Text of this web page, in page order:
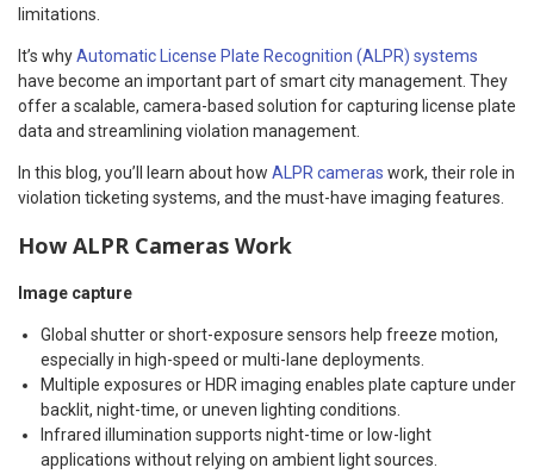
limitations.
It’s whyAutomatic License Plate Recognition (ALPR) systems
have become an important part of smart city management. They
offer a scalable, camera-based solution for capturing license plate
data and streamlining violation management.
In this blog, you’ll learn about how ALPR cameras work, their role in
violation ticketing systems, and the must-have imaging features.
How ALPR Cameras Work
Image capture
Global shutter or short-exposure sensors help freeze motion,
especially in high-speed or multi-lane deployments.
Multiple exposures or HDR imaging enables plate capture under
backlit, night-time, or uneven lighting conditions.
Infrared illumination supports night-time or low-light
applications without relying on ambient light sources.